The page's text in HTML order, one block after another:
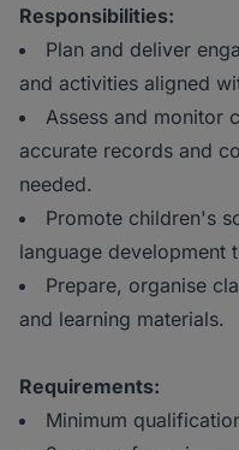
Responsibilities:
Plan and deliver
and activities aligned
Assess and monitor
accurate records and
needed.
Promote children's
language development
Prepare, organise
and learning materials.
Requirements:
Minimum